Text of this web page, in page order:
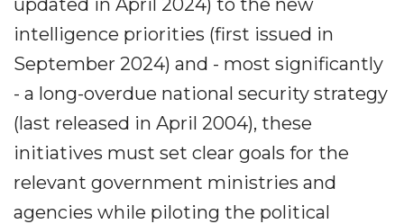
updated in April 2024) to the new
intelligence priorities (first issued in
September 2024) and - most significantly
- a long-overdue national security strategy
(last released in April 2004), these
initiatives must set clear goals for the
relevant government ministries and
agencies while piloting the political